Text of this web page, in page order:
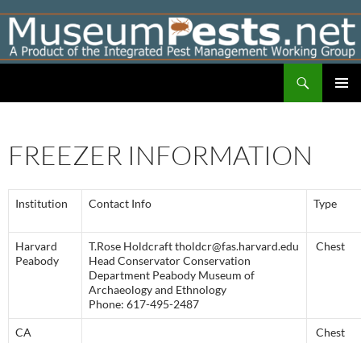
content
FREEZER INFORMATION
Institution Contact Info Type
Harvard
Peabody
T.Rose Holdcraft tholdcr@fas.harvard.edu
Head Conservator Conservation
Department Peabody Museum of
Archaeology and Ethnology
Phone: 617-495-2487
Chest
CA Chest